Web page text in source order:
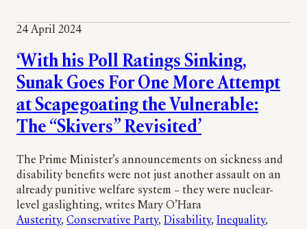
24 April 2024
‘With his Poll Ratings Sinking,
Sunak Goes For One More Attempt
at Scapegoating the Vulnerable:
The “Skivers” Revisited’
The Prime Minister’s announcements on sickness and
disability benefits were not just another assault on an
already punitive welfare system – they were nuclear-
level gaslighting, writes Mary O’Hara
Austerity, Conservative Party, Disability, Inequality